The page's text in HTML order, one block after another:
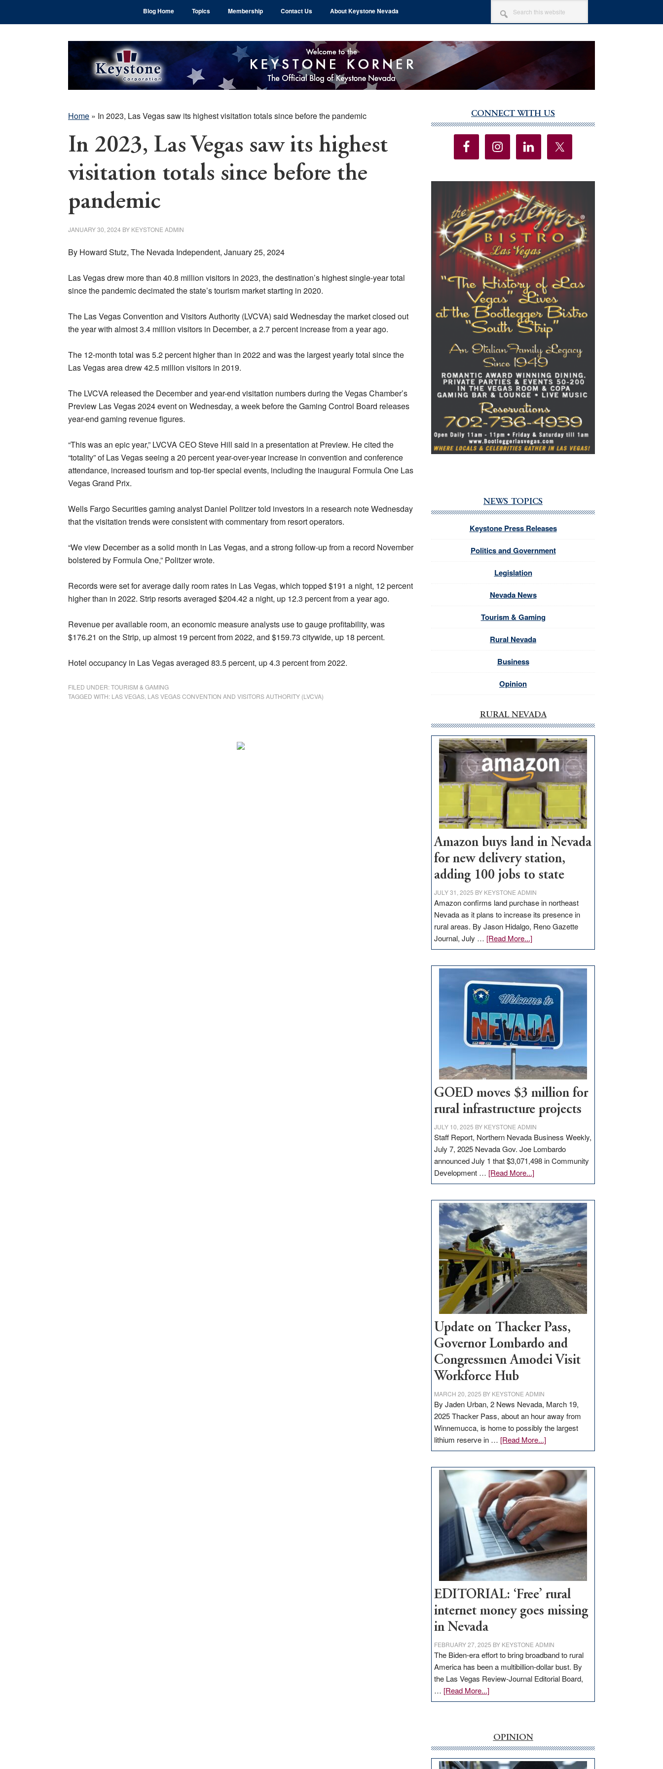
Blog Home Topics Membership Contact Us About Keystone Nevada
SEARCH
THIS
WEBSITE
Home » In 2023, Las Vegas saw its highest visitation totals since before the pandemic
In 2023, Las Vegas saw its highest
visitation totals since before the
pandemic
JANUARY 30, 2024 BY KEYSTONE ADMIN
By Howard Stutz, The Nevada Independent, January 25, 2024
Las Vegas drew more than 40.8 million visitors in 2023, the destination’s highest single-year total
since the pandemic decimated the state’s tourism market starting in 2020.
The Las Vegas Convention and Visitors Authority (LVCVA) said Wednesday the market closed out
the year with almost 3.4 million visitors in December, a 2.7 percent increase from a year ago.
The 12-month total was 5.2 percent higher than in 2022 and was the largest yearly total since the
Las Vegas area drew 42.5 million visitors in 2019.
The LVCVA released the December and year-end visitation numbers during the Vegas Chamber’s
Preview Las Vegas 2024 event on Wednesday, a week before the Gaming Control Board releases
year-end gaming revenue figures.
“This was an epic year,” LVCVA CEO Steve Hill said in a presentation at Preview. He cited the
“totality” of Las Vegas seeing a 20 percent year-over-year increase in convention and conference
attendance, increased tourism and top-tier special events, including the inaugural Formula One Las
Vegas Grand Prix.
Wells Fargo Securities gaming analyst Daniel Politzer told investors in a research note Wednesday
that the visitation trends were consistent with commentary from resort operators.
“We view December as a solid month in Las Vegas, and a strong follow-up from a record November
bolstered by Formula One,” Politzer wrote.
Records were set for average daily room rates in Las Vegas, which topped $191 a night, 12 percent
higher than in 2022. Strip resorts averaged $204.42 a night, up 12.3 percent from a year ago.
Revenue per available room, an economic measure analysts use to gauge profitability, was
$176.21 on the Strip, up almost 19 percent from 2022, and $159.73 citywide, up 18 percent.
Hotel occupancy in Las Vegas averaged 83.5 percent, up 4.3 percent from 2022.
FILED UNDER:TOURISM & GAMING
TAGGED WITH: LAS VEGAS LAS VEGAS CONVENTION AND VISITORS AUTHORITY (LVCVA)
Sidebar
CONNECT WITH US
NEWS TOPICS
Keystone Press Releases
Politics and Government
Legislation
Nevada News
Tourism & Gaming
Rural Nevada
Business
Opinion
RURAL NEVADA
Amazon buys land in Nevada
for new delivery station,
adding 100 jobs to state
JULY 31, 2025 BY KEYSTONE ADMIN
Amazon confirms land purchase in northeast
Nevada as it plans to increase its presence in
rural areas. By Jason Hidalgo, Reno Gazette
Journal, July … [Read More...]about
Amazon
in
Nevada
for
new
delivery
station,
100
jobs
to
GOED moves $3 million for
rural infrastructure projects
JULY 10, 2025 BY KEYSTONE ADMIN
Staff Report, Northern Nevada Business Weekly,
July 7, 2025 Nevada Gov. Joe Lombardo
announced July 1 that $3,071,498 in Community
Development … [Read More...]about
GOED
$3
million
for
rural
infrastructure
projects
Update on Thacker Pass,
Governor Lombardo and
Congressmen Amodei Visit
Workforce Hub
MARCH 20, 2025 BY KEYSTONE ADMIN
By Jaden Urban, 2 News Nevada, March 19,
2025 Thacker Pass, about an hour away from
Winnemucca, is home to possibly the largest
lithium reserve in … [Read More...]about
Update
Thacker
Pass,
Governor
Lombardo
and
Congressmen
Amodei
Visit
Workforce
Hub
EDITORIAL: ‘Free’ rural
internet money goes missing
in Nevada
FEBRUARY 27, 2025 BY KEYSTONE ADMIN
The Biden-era effort to bring broadband to rural
America has been a multibillion-dollar bust. By
the Las Vegas Review-Journal Editorial Board,
… [Read More...]about
EDITORIAL:
internet
money
goes
OPINION